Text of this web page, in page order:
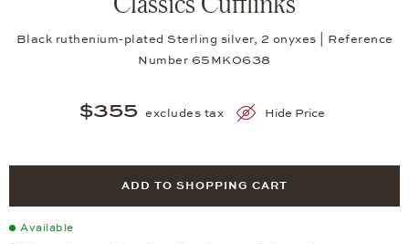
Black ruthenium-plated Sterling silver, 2 onyxes | Reference
Number 65MK0638
$355 excludes tax Hide Price
ADD TO SHOPPING CART
Available